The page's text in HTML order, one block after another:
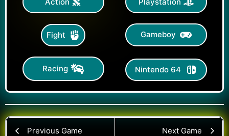
Fight Gameboy
Racing Nintendo 64
Previous Game Next Game